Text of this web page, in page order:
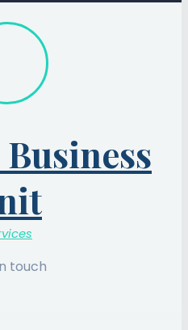
touch